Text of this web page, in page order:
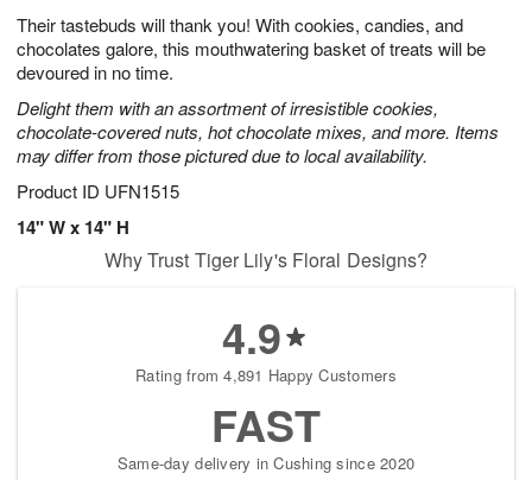
Their tastebuds will thank you! With cookies, candies, and
chocolates galore, this mouthwatering basket of treats will be
devoured in no time.
Delight them with an assortment of irresistible cookies,
chocolate-covered nuts, hot chocolate mixes, and more. Items
may differ from those pictured due to local availability.
Product ID UFN1515
14" W x 14" H
6
s
Why Trust Tiger Lily's Floral Designs?
4.9
Rating from 4,891 Happy Customers
FAST
Same-day delivery in Cushing since 2020